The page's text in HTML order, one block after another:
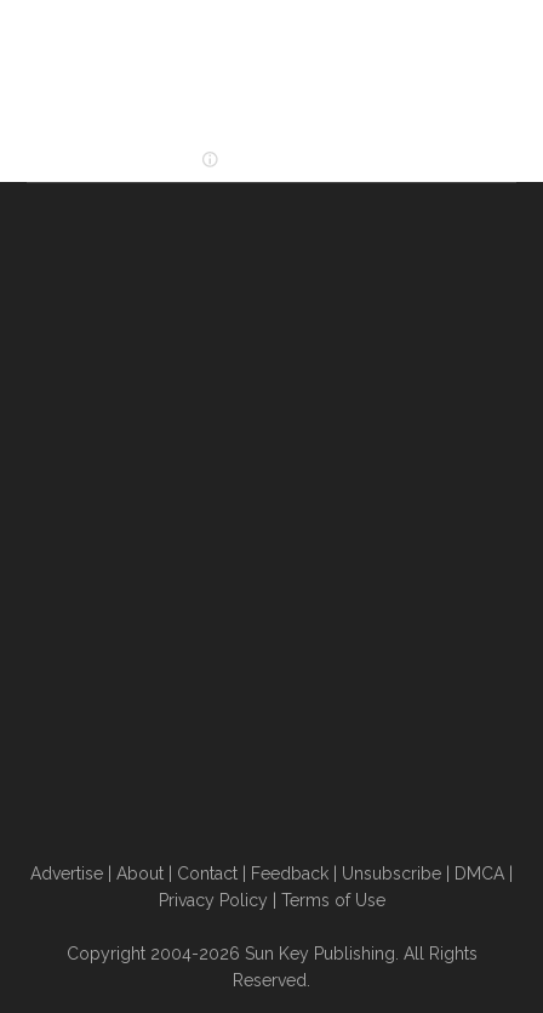
Advertise About Contact Feedback Unsubscribe DMCA
Privacy Policy
Terms of Use
Copyright 2004-2026 Sun Key Publishing. All Rights
Reserved.